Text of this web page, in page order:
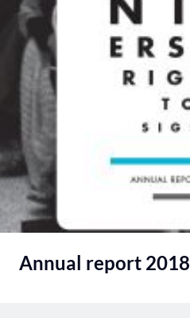
Annual report 2018